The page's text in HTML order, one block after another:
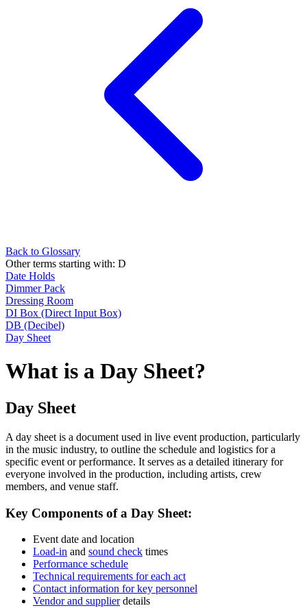
Back to Glossary
Other terms starting with: D
Date Holds
Dimmer Pack
Dressing Room
DI Box (Direct Input Box)
DB (Decibel)
Day Sheet
What is a Day Sheet?
Day Sheet
A day sheet is a document used in live event production, particularly
in the music industry, to outline the schedule and logistics for a
specific event or performance. It serves as a detailed itinerary for
everyone involved in the production, including artists, crew
members, and venue staff.
Key Components of a Day Sheet:
Event date and location
Load-in and sound check times
Performance schedule
Technical requirements for each act
Contact information for key personnel
Vendor and supplierdetails